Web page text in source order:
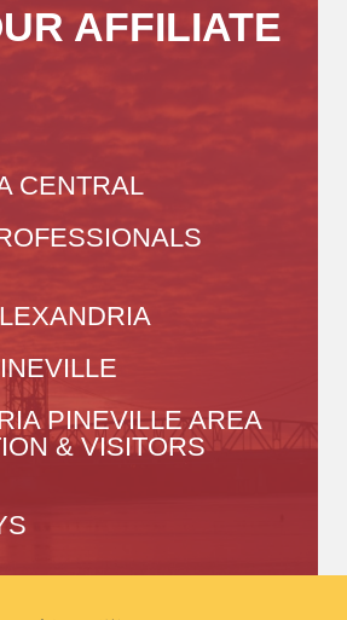
AFFILIATE
CENTRAL
PINEVILLE AREA
& VISITORS